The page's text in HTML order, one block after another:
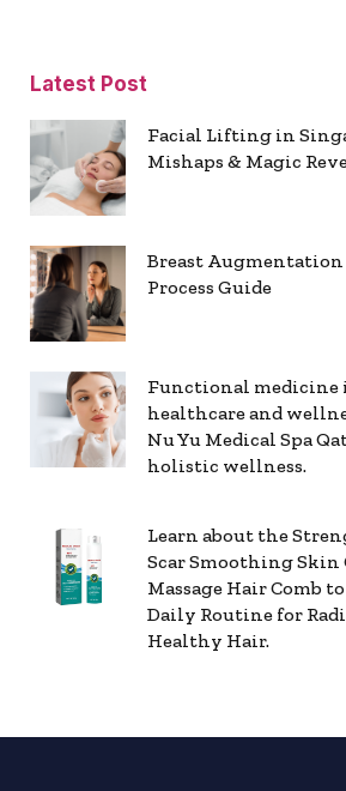
Latest Post
Facial Lifting in
Mishaps & Magic
Breast
Process Guide
Functional medicine
healthcare and
Nu Yu Medical Spa
holistic wellness.
Learn about the
Scar Smoothing Skin
Massage Hair Comb
Daily Routine for
Healthy Hair.